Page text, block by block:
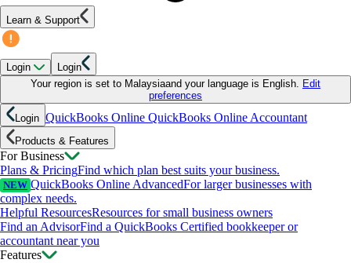
Learn & Support
Login
Login
Your region is set to Malaysia and your language is English. Edit
preferences
Login QuickBooks Online QuickBooks Online Accountant
Products & Features
For Business
Plans & PricingFind which plan best suits your business.
NEW QuickBooks Online AdvancedFor larger businesses with
complex needs.
Helpful ResourcesResources for small business owners
Find an AdvisorFind a QuickBooks Certified bookkeeper or
accountant near you
Features